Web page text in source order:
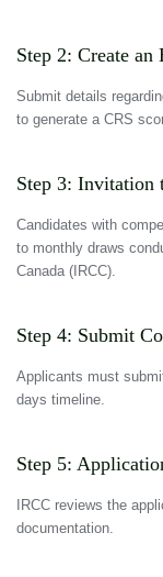
Step 2: Create
Submit details
to generate a CRS
Step 3:
Candidates with
to monthly draws
Canada (IRCC).
Step 4: Submit
Applicants must
days timeline.
Step 5:
IRCC reviews the
documentation.